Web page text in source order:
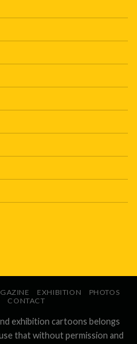
EXHIBITION
PHOTOS
CONTACT
exhibition cartoons belongs
that without permission and